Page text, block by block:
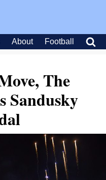
About Football
The
Sandusky